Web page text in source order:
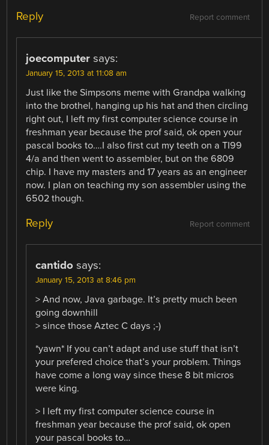
Report comment
Reply
joecomputer says:
January 15, 2013 at 11:08 am
Just like the Simpsons meme with Grandpa walking
into the brothel, hanging up his hat and then circling
right out, I left my first computer science course in
freshman year because the prof said, ok open your
pascal books to….I also first cut my teeth on a TI99
4/a and then went to assembler, but on the 6809
chip. I have my masters and 17 years as an engineer
now. I plan on teaching my son assembler using the
6502 though.
Report comment
Reply
cantido says:
January 15, 2013 at 8:46 pm
> And now, Java garbage. It’s pretty much been
going downhill
> since those Aztec C days ;-)
*yawn* If you can’t adapt and use stuff that isn’t
your prefered choice that’s your problem. Things
have come a long way since these 8 bit micros
were king.
> I left my first computer science course in
freshman year because the prof said, ok open
your pascal books to…